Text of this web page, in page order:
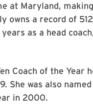
at Maryland,
a record of
as a head
Coach of the Year
She was also
in 2000.